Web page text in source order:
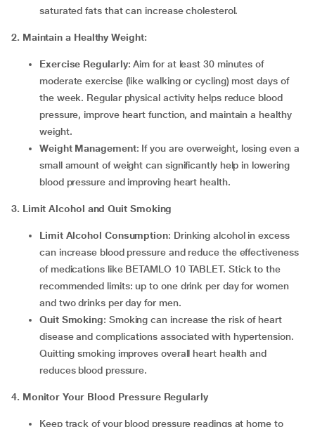
saturated fats that can increase cholesterol.
2. Maintain a Healthy Weight:
Exercise Regularly: Aim for at least 30 minutes of
moderate exercise (like walking or cycling) most days of
the week. Regular physical activity helps reduce blood
pressure, improve heart function, and maintain a healthy
weight.
Weight Management: If you are overweight, losing even a
small amount of weight can significantly help in lowering
blood pressure and improving heart health.
3. Limit Alcohol and Quit Smoking
Limit Alcohol Consumption: Drinking alcohol in excess
can increase blood pressure and reduce the effectiveness
of medications like BETAMLO 10 TABLET. Stick to the
recommended limits: up to one drink per day for women
and two drinks per day for men.
Quit Smoking: Smoking can increase the risk of heart
disease and complications associated with hypertension.
Quitting smoking improves overall heart health and
reduces blood pressure.
4. Monitor Your Blood Pressure Regularly
Keep track of your blood pressure readings at home to